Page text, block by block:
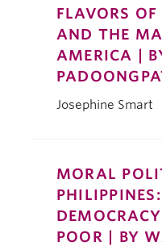
FLAVORS
AND THE
AMERICA |
Josephine Smart
MORAL
POOR | BY